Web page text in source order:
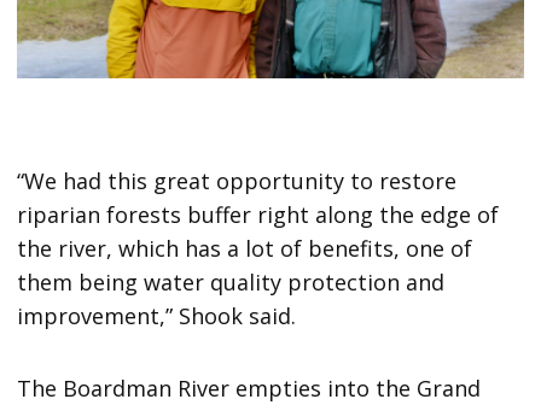
“We had this great opportunity to restore
riparian forests buffer right along the edge of
the river, which has a lot of benefits, one of
them being water quality protection and
improvement,” Shook said.
The Boardman River empties into the Grand